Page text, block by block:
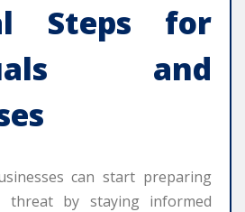
Steps for
and
can start preparing
by staying informed